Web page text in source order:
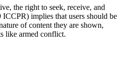
the right to seek, receive, and
implies that users should be
of content they are shown,
like armed conflict.